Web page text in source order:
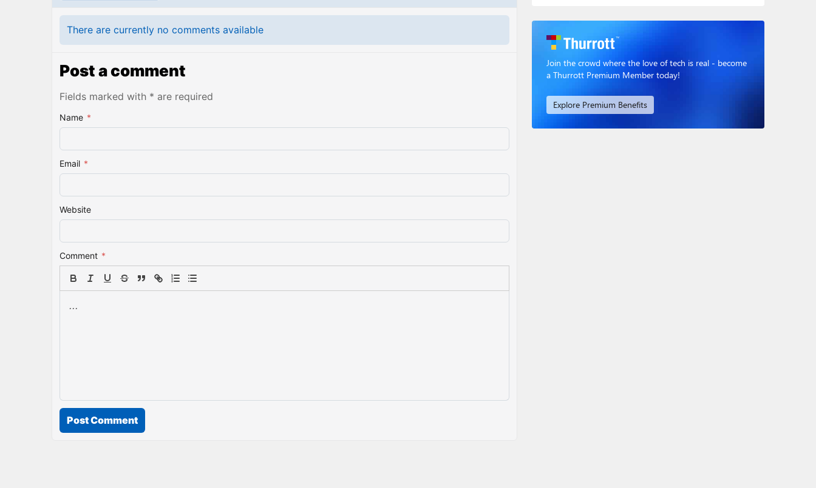
There are currently no comments available
Post a comment
Fields marked with * are required
Name *
Email *
Website
Comment *
Post Comment
Join the crowd where the love of tech is real - become
a Thurrott Premium Member today!
Explore Premium Benefits